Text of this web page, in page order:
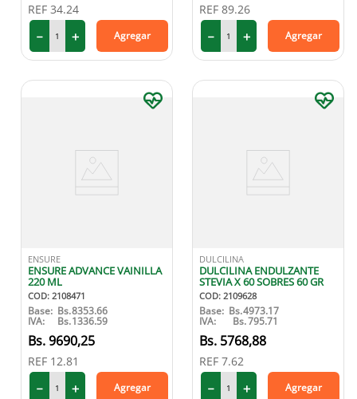
REF 34.24
＋
－ Agregar
REF 89.26
＋
－ Agregar
ENSURE
ENSURE ADVANCE VAINILLA
220 ML
COD: 2108471
Base: Bs.8353.66
IVA: Bs.1336.59
9690,25
REF 12.81
＋
－ Agregar
DULCILINA
DULCILINA ENDULZANTE
STEVIA X 60 SOBRES 60 GR
COD: 2109628
Base: Bs.4973.17
IVA: Bs.795.71
5768,88
REF 7.62
＋
－ Agregar